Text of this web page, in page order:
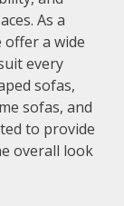
As a
offer a wide
every
sofas,
sofas, and
to provide
overall look